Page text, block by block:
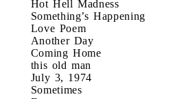
Hot Hell Madness
Something’s Happening
Love Poem
Another Day
Coming Home
this old man
July 3, 1974
Sometimes